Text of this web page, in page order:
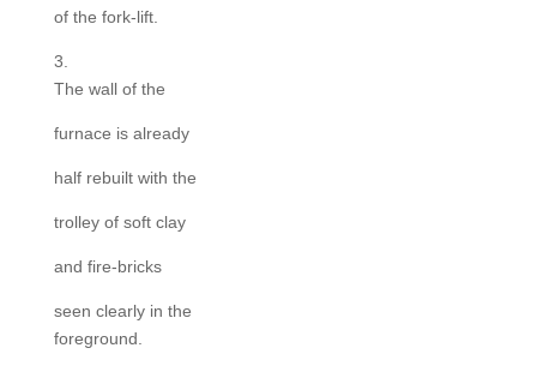
of the fork-lift.
3.
The wall of the
furnace is already
half rebuilt with the
trolley of soft clay
and fire-bricks
seen clearly in the
foreground.